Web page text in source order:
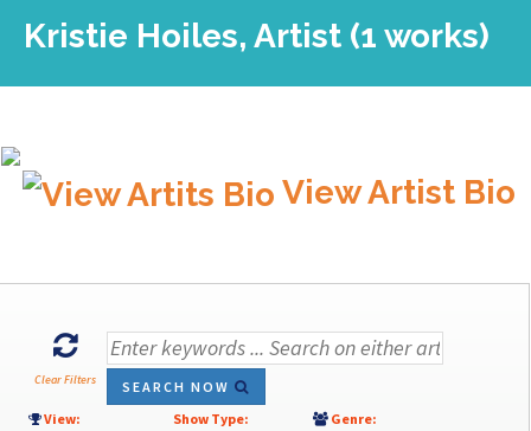
Kristie Hoiles, Artist (1 works)
View Artist Bio
Clear Filters
SEARCH NOW
View:
Show Type: Genre: